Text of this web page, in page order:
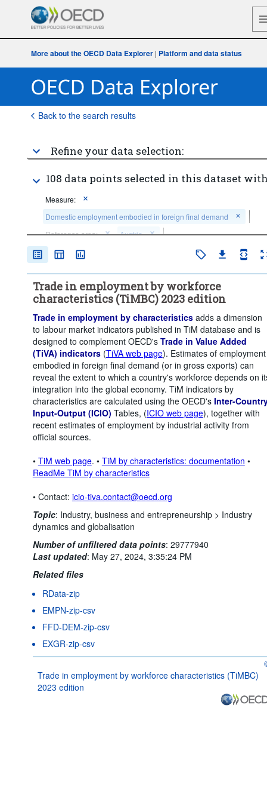
More about the OECD Data Explorer| Platform and data status
Back to the search results
Refine your data selection:
108 data points selected in this dataset
Measure:
Domestic employment embodied in foreign final demand
Reference area:
Austria
Counterpart area:
Workforce characteristic:
Female
Time period:
Start: 2015
Clear all
Trade in employment by workforce
characteristics (TiMBC) 2023 edition
Trade in employment by characteristicsadds a dimension
to labour market indicators published in TiM database and is
designed to complement OECD's Trade in Value Added
(TiVA) indicators(TiVA web page). Estimates of employment
embodied in foreign final demand (or in gross exports) can
reveal the extent to which a country's workforce depends on
integration into the global economy. TiM indicators by
characteristics are calculated using the OECD's Inter-
Input-Output (ICIO) Tables, (ICIO web page), together with
recent estimates of employment by industrial activity from
official sources.
• TiM web page. • TiM by characteristics: documentation •
ReadMe TiM by characteristics
• Contact: icio-tiva.contact@oecd.org
Topic: Industry, business and entrepreneurship > Industry
dynamics and globalisation
Number of unfiltered data points: 29777940
Last updated: May 27, 2024, 3:35:24 PM
Related files
RData-zip
EMPN-zip-csv
FFD-DEM-zip-csv
EXGR-zip-csv
Trade in employment by workforce characteristics (TiMBC)
2023 edition